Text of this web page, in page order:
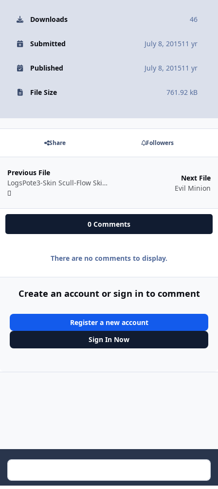
Downloads 46
Submitted July 8, 201511 yr
Published July 8, 201511 yr
File Size 761.92 kB
Share Followers
Previous File
LogsPote3-Skin Scull-Flow Skin uPPP
Next File
Evil Minion
0 Comments
There are no comments to display.
Create an account or sign in to comment
Register a new account
Sign In Now